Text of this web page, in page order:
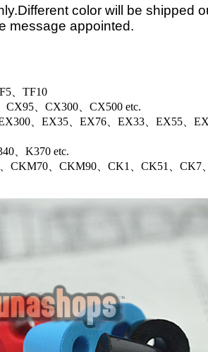
color will be shipped
message appointed.
、TF10
CX95、CX300、CX500 etc.
、EX35、EX76、EX33、EX55、
、K370 etc.
CKM70、CKM90、CK1、CK51、CK7